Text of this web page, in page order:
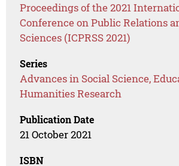
Proceedings of the 2021
Conference on Public Relations
Sciences (ICPRSS 2021)
Series
Advances in Social Science,
Humanities Research
Publication Date
21 October 2021
ISBN